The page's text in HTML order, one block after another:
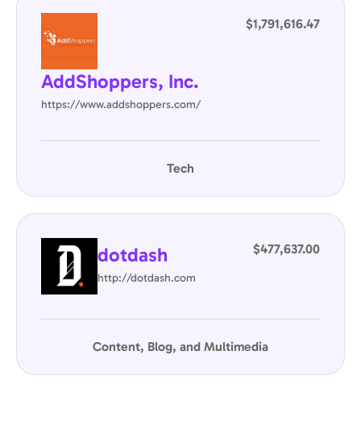
AddShoppers, Inc.
https://www.addshoppers.com/
$1,791,616.47
Tech
dotdash
http://dotdash.com
$477,637.00
Content, Blog, and Multimedia